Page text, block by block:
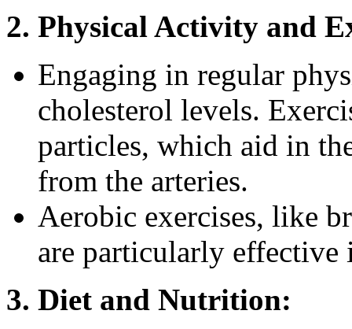
2. Physical Activity and
Engaging in regular
cholesterol levels.
particles, which aid in
from the arteries.
Aerobic exercises, like
are particularly
3. Diet and Nutrition: